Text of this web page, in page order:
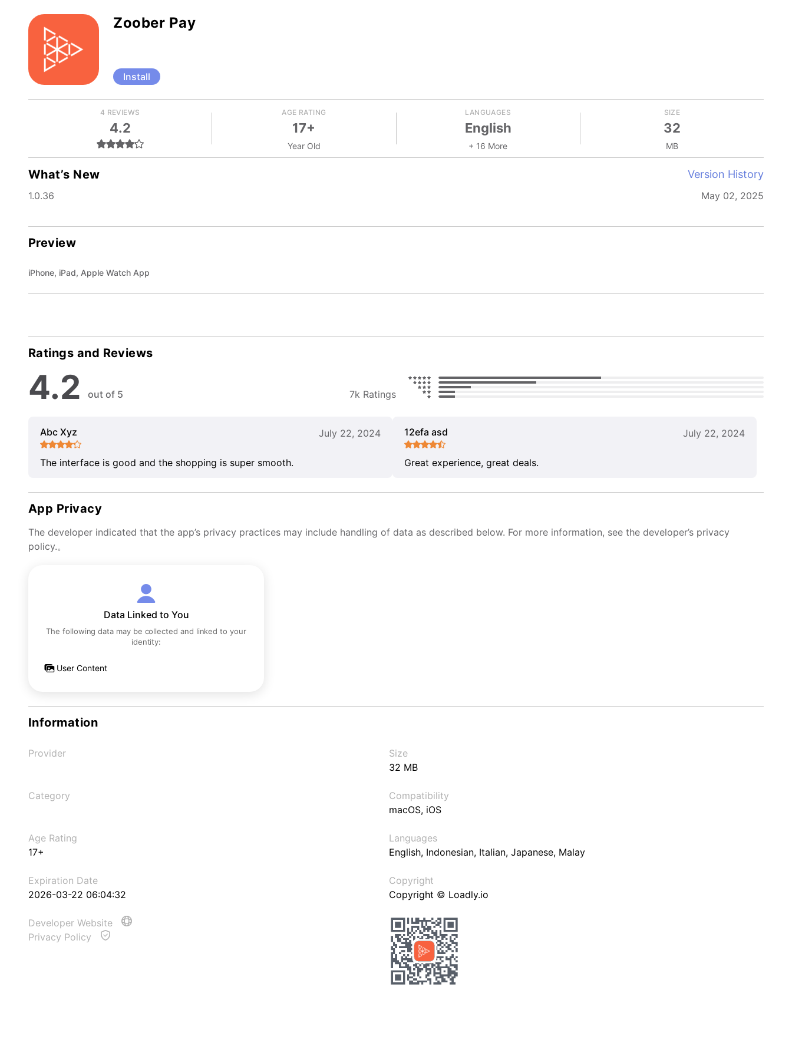
Zoober Pay
Install
4 REVIEWS
4.2
AGE RATING
17+
Year Old
LANGUAGES
English
+ 16 More
SIZE
32
MB
What’s New Version History
1.0.36 May 02, 2025
Preview
iPhone, iPad, Apple Watch App
Ratings and Reviews
4.2 out of 5 7k Ratings
Abc Xyz July 22, 2024
The interface is good and the shopping is super smooth.
12efa asd July 22, 2024
Great experience, great deals.
App Privacy
The developer indicated that the app’s privacy practices may include handling of data as described below. For more information, see the developer’s privacy
policy.。
Data Linked to You
The following data may be collected and linked to your
identity:
User Content
Information
Provider
Size
32 MB
Category
Compatibility
macOS, iOS
Age Rating
17+
Languages
English, Indonesian, Italian, Japanese, Malay
Expiration Date
2026-03-22 06:04:32
Copyright
Copyright © Loadly.io
Developer Website
Privacy Policy